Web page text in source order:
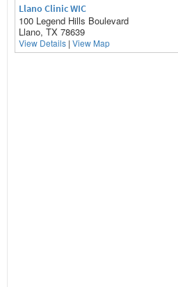
Llano Clinic WIC
100 Legend Hills Boulevard
Llano, TX 78639
View Details | View Map